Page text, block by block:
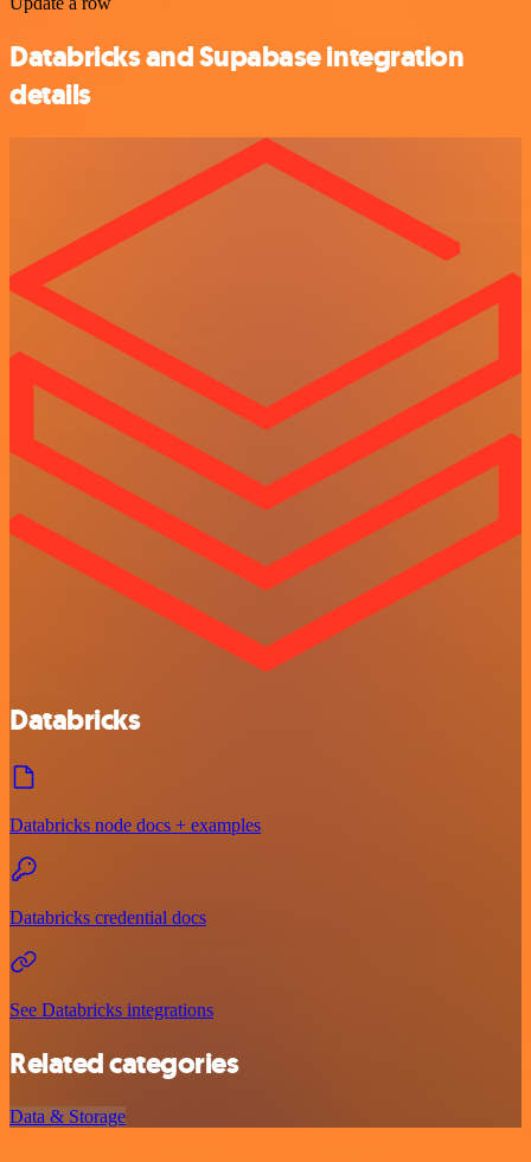
Databricks and Supabase integration
details
Databricks
Databricks node docs + examples
Databricks credential docs
See Databricks integrations
Related categories
Data & Storage